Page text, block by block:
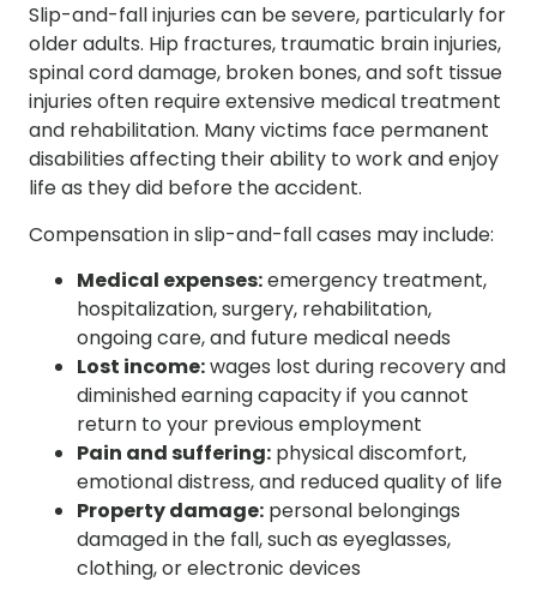
Slip-and-fall injuries can be severe, particularly for
older adults. Hip fractures, traumatic brain injuries,
spinal cord damage, broken bones, and soft tissue
injuries often require extensive medical treatment
and rehabilitation. Many victims face permanent
disabilities affecting their ability to work and enjoy
life as they did before the accident.
Compensation in slip-and-fall cases may include:
Medical expenses:emergency treatment,
hospitalization, surgery, rehabilitation,
ongoing care, and future medical needs
Lost income:wages lost during recovery and
diminished earning capacity if you cannot
return to your previous employment
Pain and suffering: physical discomfort,
emotional distress, and reduced quality of life
Property damage: personal belongings
damaged in the fall, such as eyeglasses,
clothing, or electronic devices